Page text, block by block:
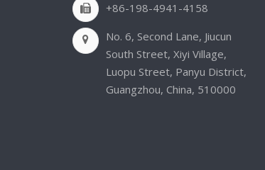
+86-198-4941-4158
No. 6, Second Lane, Jiucun
South Street, Xiyi Village,
Luopu Street, Panyu District,
Guangzhou, China, 510000